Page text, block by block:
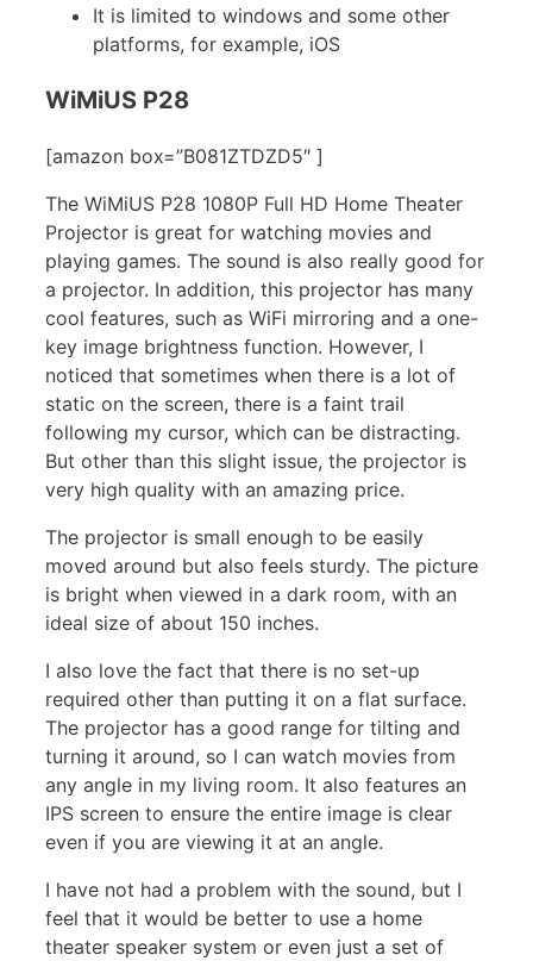
It is limited to windows and some other
platforms, for example, iOS
WiMiUS P28
[amazon box=”B081ZTDZD5″ ]
The WiMiUS P28 1080P Full HD Home Theater
Projector is great for watching movies and
playing games. The sound is also really good for
a projector. In addition, this projector has many
cool features, such as WiFi mirroring and a one-
key image brightness function. However, I
noticed that sometimes when there is a lot of
static on the screen, there is a faint trail
following my cursor, which can be distracting.
But other than this slight issue, the projector is
very high quality with an amazing price.
The projector is small enough to be easily
moved around but also feels sturdy. The picture
is bright when viewed in a dark room, with an
ideal size of about 150 inches.
I also love the fact that there is no set-up
required other than putting it on a flat surface.
The projector has a good range for tilting and
turning it around, so I can watch movies from
any angle in my living room. It also features an
IPS screen to ensure the entire image is clear
even if you are viewing it at an angle.
I have not had a problem with the sound, but I
feel that it would be better to use a home
theater speaker system or even just a set of